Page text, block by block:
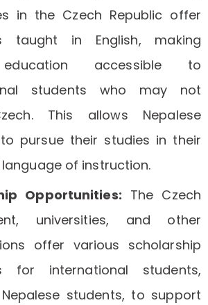
in the Czech Republic offer
taught in English, making
accessible to
students who may not
This allows Nepalese
pursue their studies in their
of instruction.
Opportunities: The Czech
universities, and other
offer various scholarship
for international students,
students, to support